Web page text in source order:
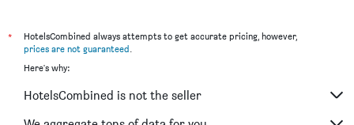
*
HotelsCombined always attempts to get accurate pricing, however,
prices are not guaranteed.
Here's why:
HotelsCombined is not the seller